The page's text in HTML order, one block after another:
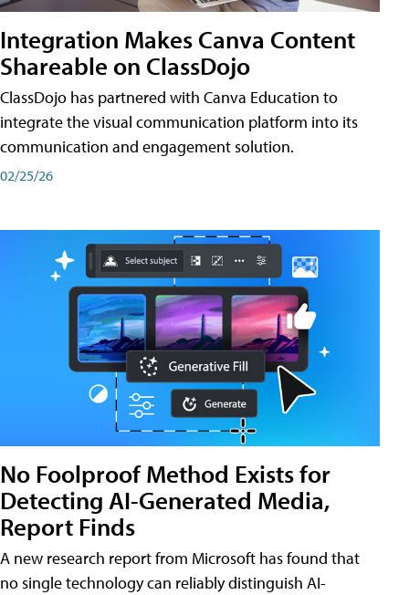
Integration Makes Canva Content
Shareable on ClassDojo
ClassDojo has partnered with Canva Education to
integrate the visual communication platform into its
communication and engagement solution.
02/25/26
No Foolproof Method Exists for
Detecting AI-Generated Media,
Report Finds
A new research report from Microsoft has found that
no single technology can reliably distinguish AI-